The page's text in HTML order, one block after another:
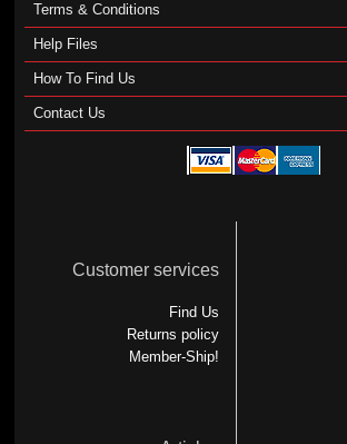
Terms & Conditions
Help Files
How To Find Us
Contact Us
Customer services
Find Us
Returns policy
Member-Ship!